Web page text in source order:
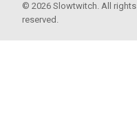
© 2026 Slowtwitch. All rights
reserved.